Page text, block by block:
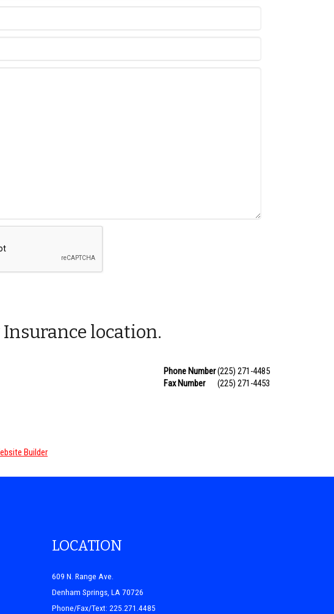
location.
Phone Number(225) 271-4485
Fax Number
(225) 271-4453
Builder
LOCATION
609 N. Range Ave.
Denham Springs, LA 70726
Phone/Fax/Text: 225.271.4485